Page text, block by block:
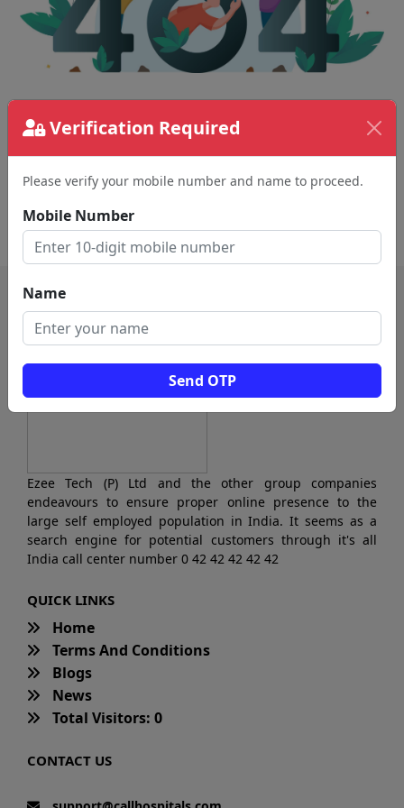
Verification Required
Please verify your mobile number and name to proceed.
Mobile Number
Name
Send OTP
The page requested couldn't be found.
removed page.
Ezee Tech (P) Ltd and the other group companies
endeavours to ensure proper online presence to the
large self employed population in India. It seems as a
search engine for potential customers through it's all
India call center number 0 42 42 42 42 42
QUICK LINKS
Home
Terms And Conditions
Blogs
News
Total Visitors: 0
CONTACT US